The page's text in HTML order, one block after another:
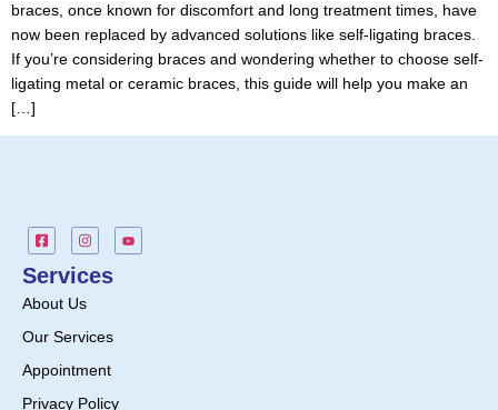
braces, once known for discomfort and long treatment times, have
now been replaced by advanced solutions like self-ligating braces.
If you’re considering braces and wondering whether to choose self-
ligating metal or ceramic braces, this guide will help you make an
[…]
Services
About Us
Our Services
Appointment
Privacy Policy